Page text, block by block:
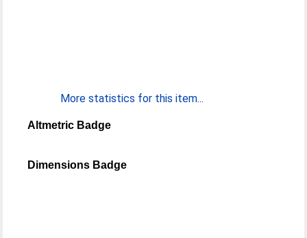
More statistics for this item...
Altmetric Badge
Dimensions Badge